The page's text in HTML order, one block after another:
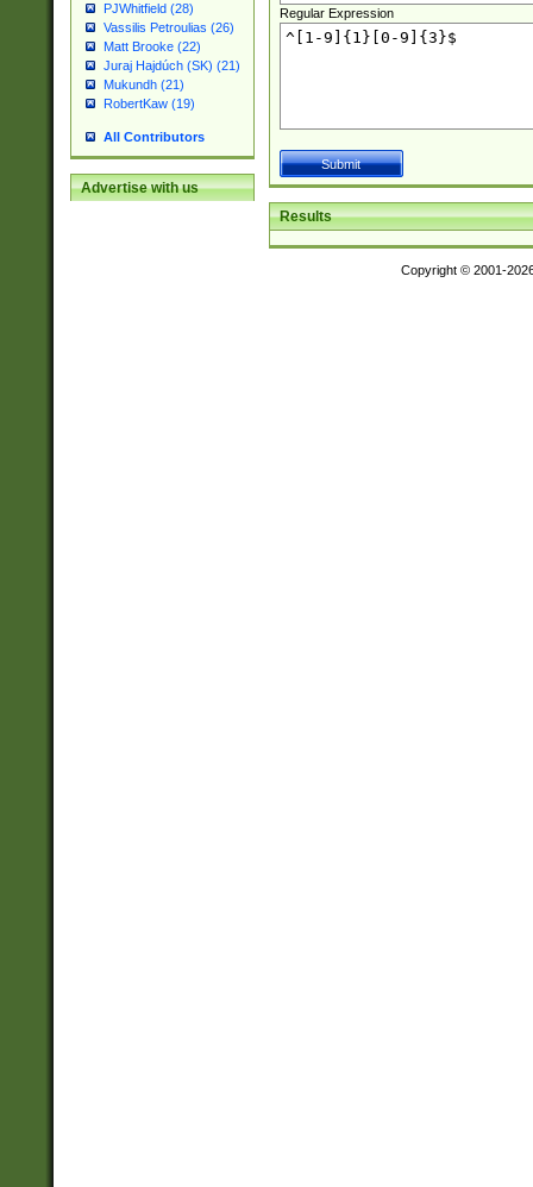
PJWhitfield (28)
Vassilis Petroulias (26)
Matt Brooke (22)
Juraj Hajdúch (SK) (21)
Mukundh (21)
RobertKaw (19)
All Contributors
Advertise with us
Regular Expression
Results
Copyright © 2001-